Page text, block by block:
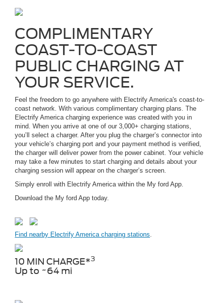
COMPLIMENTARY
COAST-TO-COAST
PUBLIC CHARGING AT
YOUR SERVICE.
Feel the freedom to go anywhere with Electrify America's coast-to-
coast network. With various complimentary charging plans. The
Electrify America charging experience was created with you in
mind. When you arrive at one of our 3,000+ charging stations,
you’ll select a charger. After you plug the charger’s connector into
your vehicle’s charging port and your payment method is verified,
the charger will deliver power from the power cabinet. Your vehicle
may take a few minutes to start charging and details about your
charging session will appear on the charger’s screen.
Simply enroll with Electrify America within the My ford App.
Download the My ford App today.
Find nearby Electrify America charging stations.
10 MIN CHARGE*3
Up to ~64 mi